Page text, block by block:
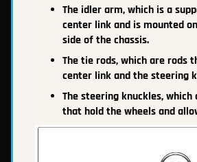
The idler arm, which is a
center link and is mounted
side of the chassis.
The tie rods, which are rods
center link and the steering
The steering knuckles,
that hold the wheels and